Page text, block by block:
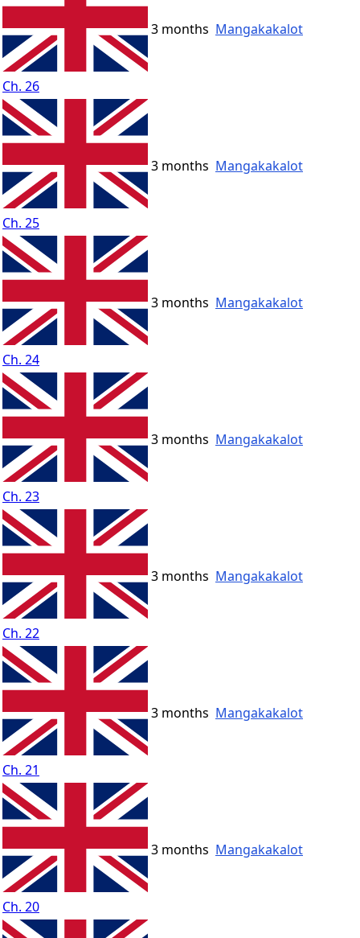
Ch. 26
3 months Mangakakalot
Ch. 25
3 months Mangakakalot
Ch. 24
3 months Mangakakalot
Ch. 23
3 months Mangakakalot
Ch. 22
3 months Mangakakalot
Ch. 21
3 months Mangakakalot
Ch. 20
3 months Mangakakalot